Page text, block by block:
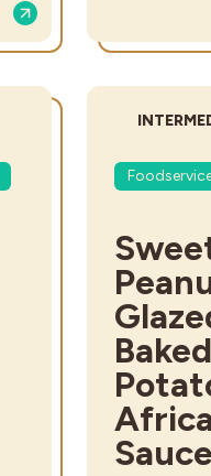
Sauce